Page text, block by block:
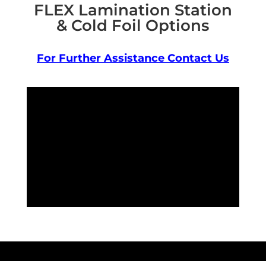
FLEX Lamination Station
& Cold Foil Options
For Further Assistance Contact Us